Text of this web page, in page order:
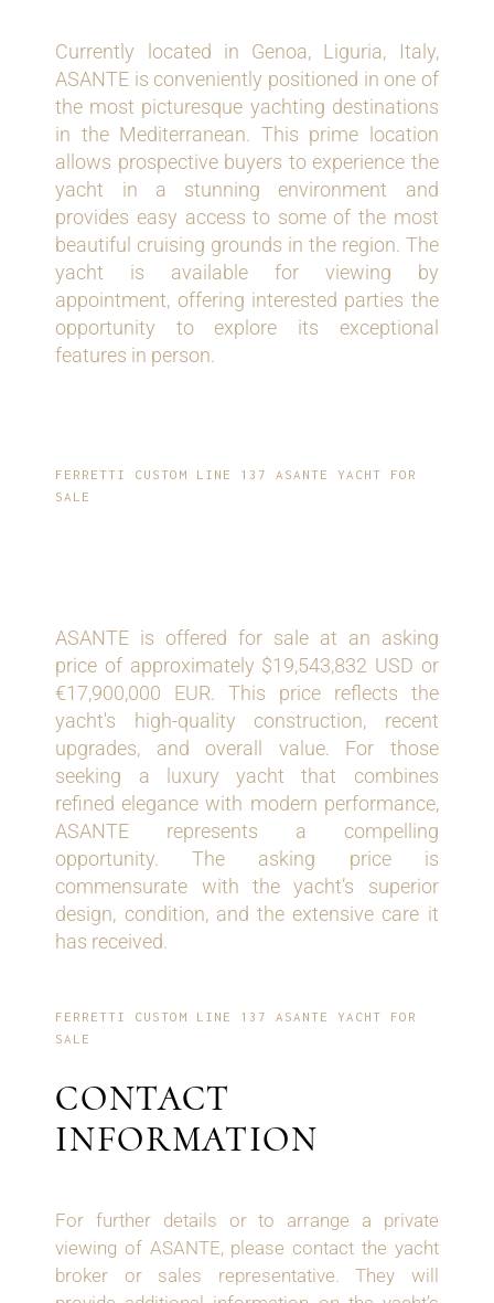
Currently located in Genoa, Liguria, Italy,
ASANTE is conveniently positioned in one of
the most picturesque yachting destinations
in the Mediterranean. This prime location
allows prospective buyers to experience the
yacht in a stunning environment and
provides easy access to some of the most
beautiful cruising grounds in the region. The
yacht is available for viewing by
appointment, offering interested parties the
opportunity to explore its exceptional
features in person.
FERRETTI CUSTOM LINE 137 ASANTE YACHT FOR
SALE
ASANTE is offered for sale at an asking
price of approximately $19,543,832 USD or
€17,900,000 EUR. This price reflects the
yacht's high-quality construction, recent
upgrades, and overall value. For those
seeking a luxury yacht that combines
refined elegance with modern performance,
ASANTE represents a compelling
opportunity. The asking price is
commensurate with the yacht’s superior
design, condition, and the extensive care it
has received.
FERRETTI CUSTOM LINE 137 ASANTE YACHT FOR
SALE
CONTACT
INFORMATION
For further details or to arrange a private
viewing of ASANTE, please contact the yacht
broker or sales representative. They will